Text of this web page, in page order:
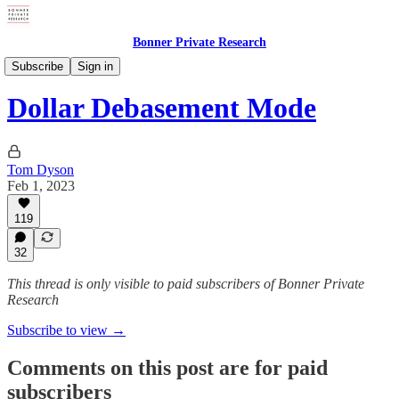
Bonner Private Research
Subscribe
Sign in
Weekly Updates
Dollar Debasement Mode
Tom Dyson
Feb 1, 2023
119
32
This thread is only visible to paid subscribers of Bonner Private
Research
Subscribe to view →
Comments on this post are for paid
subscribers